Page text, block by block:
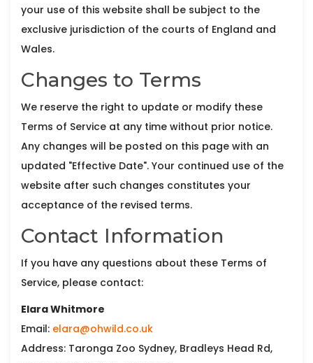
your use of this website shall be subject to the
exclusive jurisdiction of the courts of England and
Wales.
Changes to Terms
We reserve the right to update or modify these
Terms of Service at any time without prior notice.
Any changes will be posted on this page with an
updated "Effective Date". Your continued use of the
website after such changes constitutes your
acceptance of the revised terms.
Contact Information
If you have any questions about these Terms of
Service, please contact:
Elara Whitmore
Email: elara@ohwild.co.uk
Address: Taronga Zoo Sydney, Bradleys Head Rd,